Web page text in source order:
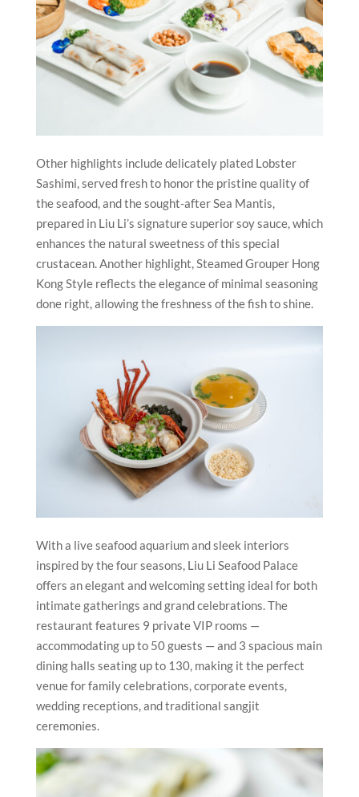
Other highlights include delicately plated Lobster
Sashimi, served fresh to honor the pristine quality of
the seafood, and the sought-after Sea Mantis,
prepared in Liu Li’s signature superior soy sauce, which
enhances the natural sweetness of this special
crustacean. Another highlight, Steamed Grouper Hong
Kong Style reflects the elegance of minimal seasoning
done right, allowing the freshness of the fish to shine.
With a live seafood aquarium and sleek interiors
inspired by the four seasons, Liu Li Seafood Palace
offers an elegant and welcoming setting ideal for both
intimate gatherings and grand celebrations. The
restaurant features 9 private VIP rooms —
accommodating up to 50 guests — and 3 spacious main
dining halls seating up to 130, making it the perfect
venue for family celebrations, corporate events,
wedding receptions, and traditional sangjit
ceremonies.